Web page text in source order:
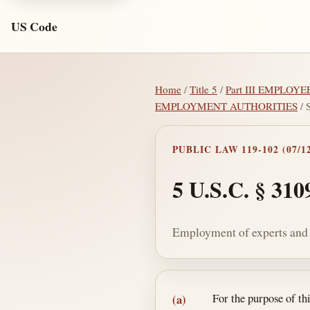
US Code
Home /Title 5 /Part III
EMPLOYMENT AUTHORITIES /
PUBLIC LAW 119-102 (07/
5 U.S.C. §
Employment of experts
Section text and
(a) For the purpose of